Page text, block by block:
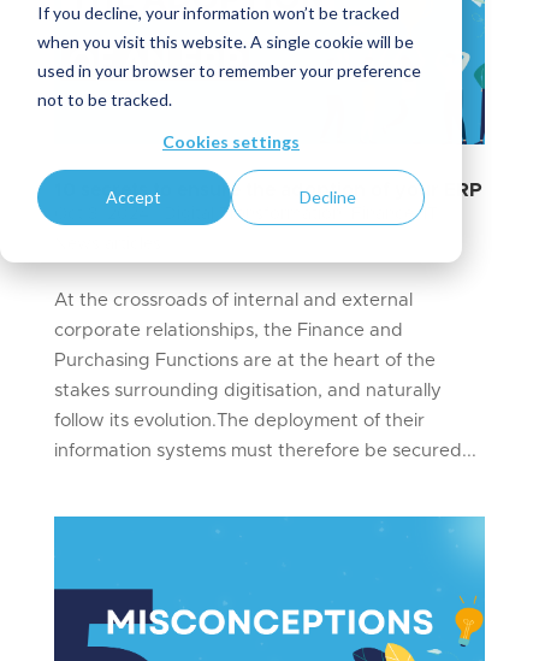
If you decline, your information won’t be tracked
when you visit this website. A single cookie will be
used in your browser to remember your preference
not to be tracked.
Cookies settings
Accept Decline
10 secrets to ensure the adoption of your ERP
Digital Transformation Finance,
At the crossroads of internal and external
corporate relationships, the Finance and
Purchasing Functions are at the heart of the
stakes surrounding digitisation, and naturally
follow its evolution.The deployment of their
information systems must therefore be secured...